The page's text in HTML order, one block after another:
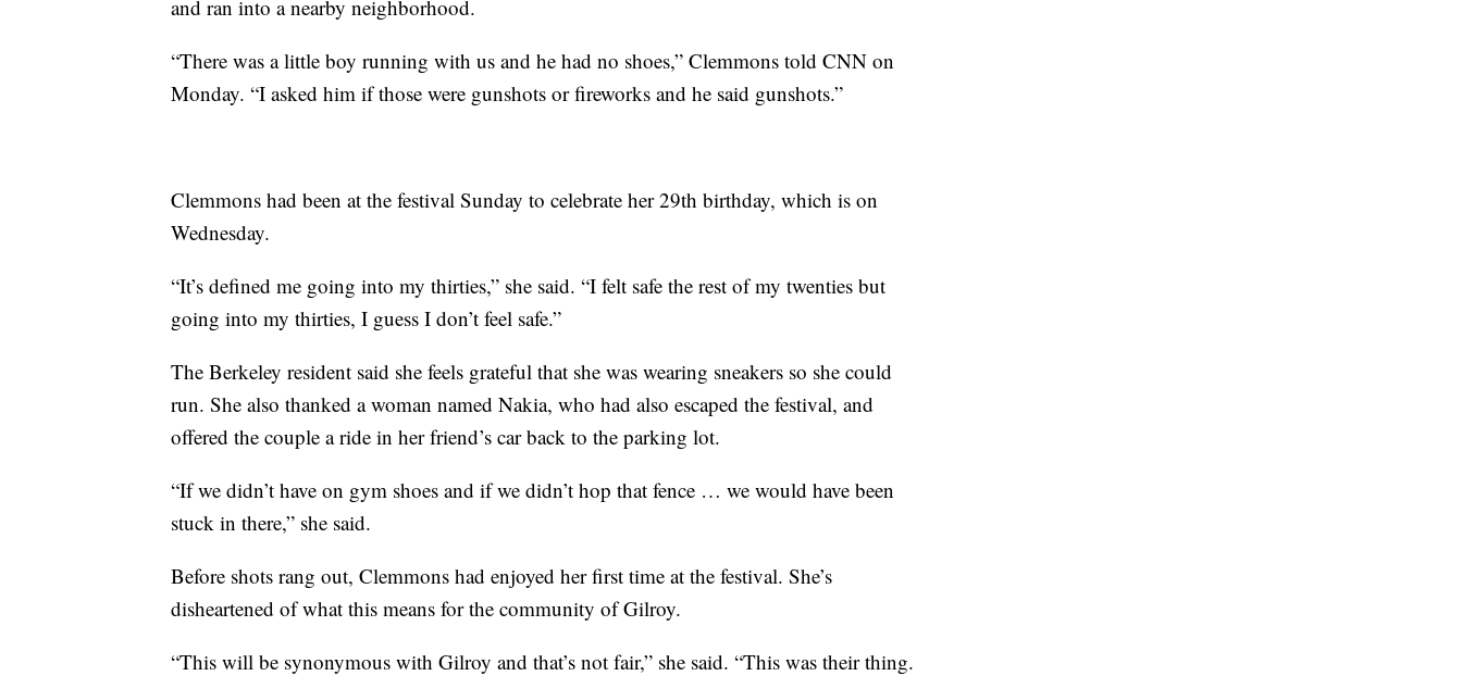
and ran into a nearby neighborhood.
“There was a little boy running with us and he had no shoes,” Clemmons told CNN on
Monday. “I asked him if those were gunshots or fireworks and he said gunshots.”
Clemmons had been at the festival Sunday to celebrate her 29th birthday, which is on
Wednesday.
“It’s defined me going into my thirties,” she said. “I felt safe the rest of my twenties but
going into my thirties, I guess I don’t feel safe.”
The Berkeley resident said she feels grateful that she was wearing sneakers so she could
run. She also thanked a woman named Nakia, who had also escaped the festival, and
offered the couple a ride in her friend’s car back to the parking lot.
“If we didn’t have on gym shoes and if we didn’t hop that fence … we would have been
stuck in there,” she said.
Before shots rang out, Clemmons had enjoyed her first time at the festival. She’s
disheartened of what this means for the community of Gilroy.
“This will be synonymous with Gilroy and that’s not fair,” she said. “This was their thing.